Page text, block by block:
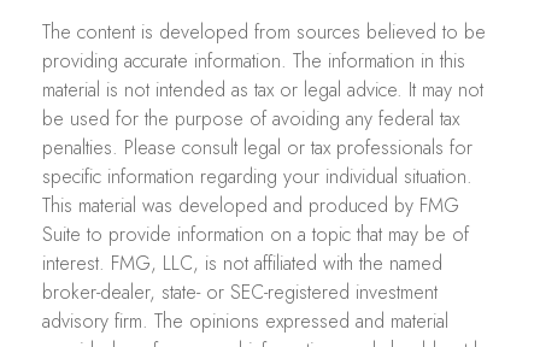
The content is developed from sources believed to be
providing accurate information. The information in this
material is not intended as tax or legal advice. It may not
be used for the purpose of avoiding any federal tax
penalties. Please consult legal or tax professionals for
specific information regarding your individual situation.
This material was developed and produced by FMG
Suite to provide information on a topic that may be of
interest. FMG, LLC, is not affiliated with the named
broker-dealer, state- or SEC-registered investment
advisory firm. The opinions expressed and material